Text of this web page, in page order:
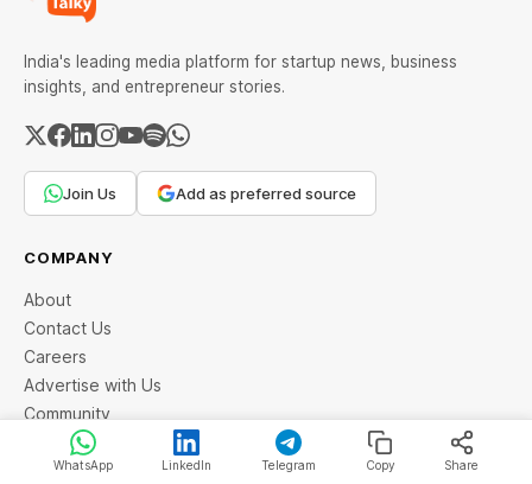
India's leading media platform for startup news, business
insights, and entrepreneur stories.
Join Us Add as preferred source
COMPANY
About
Contact Us
Careers
Advertise with Us
Community
LEGAL
WhatsApp LinkedIn Telegram Copy Share